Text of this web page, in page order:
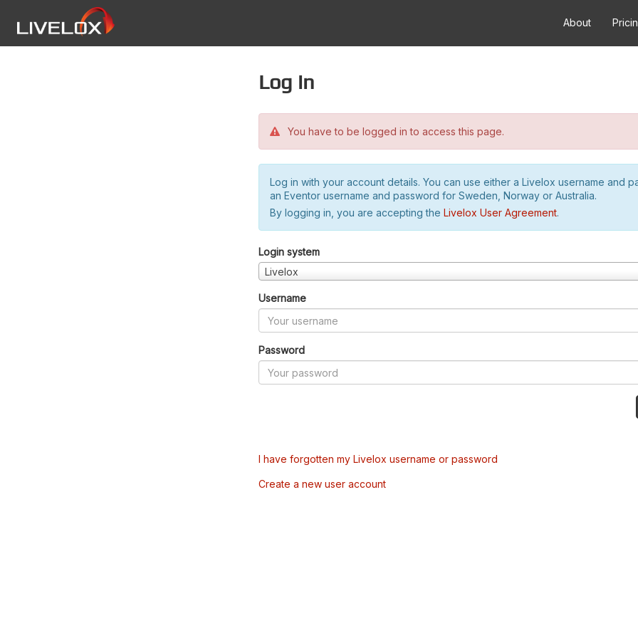
About
Log in
You have to be logged in to access this page.
Log in with your account details. You can use either a Livelox username and
an Eventor username and password for Sweden, Norway or Australia.
By logging in, you are accepting the Livelox User Agreement.
Login system
Livelox
Username
Password
I have forgotten my Livelox username or password
Create a new user account